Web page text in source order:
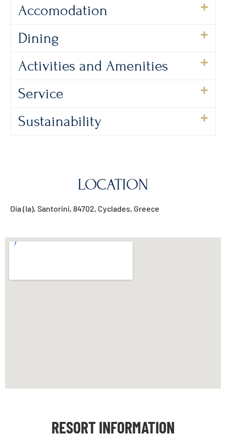
Accomodation
Dining
Activities and Amenities
Service
Sustainability
LOCATION
Oia (Ia), Santorini, 84702, Cyclades, Greece
RESORT INFORMATION